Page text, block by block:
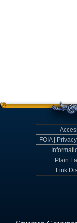
FOIA |
Plain
Link